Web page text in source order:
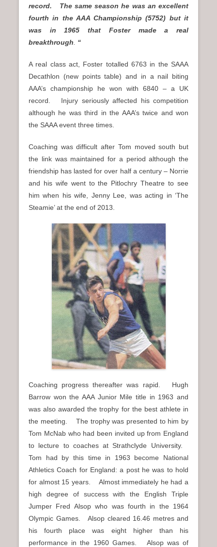
record. The same season he was an excellent
fourth in the AAA Championship (5752) but it
was in 1965 that Foster made a real
breakthrough
“
A real class act, Foster totalled 6763 in the SAAA
Decathlon (new points table) and in a nail biting
AAA’s championship he won with 6840 – a UK
record. Injury seriously affected his competition
although he was third in the AAA’s twice and won
the SAAA event three times.
Coaching was difficult after Tom moved south but
the link was maintained for a period although the
friendship has lasted for over half a century – Norrie
and his wife went to the Pitlochry Theatre to see
him when his wife, Jenny Lee, was acting in ‘The
Steamie’ at the end of 2013.
Coaching progress thereafter was rapid. Hugh
Barrow won the AAA Junior Mile title in 1963 and
was also awarded the trophy for the best athlete in
the meeting. The trophy was presented to him by
Tom McNab who had been invited up from England
to lecture to coaches at Strathclyde University.
Tom had by this time in 1963 become National
Athletics Coach for England: a post he was to hold
for almost 15 years. Almost immediately he had a
high degree of success with the English Triple
Jumper Fred Alsop who was fourth in the 1964
Olympic Games. Alsop cleared 16.46 metres and
his fourth place was eight higher than his
performance in the 1960 Games. Alsop was of